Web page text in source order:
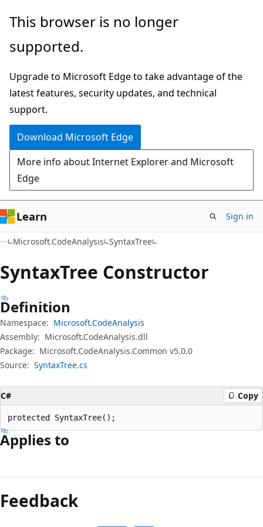
Skip
main
Skip
in-
navigation
Skip
Ask
chat
experience
This browser is no longer
supported.
Upgrade to Microsoft Edge to take advantage of the
latest features, security updates, and technical
support.
Download Microsoft Edge
More info about Internet Explorer and Microsoft
Edge
Learn Sign in
Microsoft.CodeAnalysis SyntaxTree
SyntaxTree Constructor
Definition
Namespace: Microsoft.CodeAnalysis
Assembly: Microsoft.CodeAnalysis.dll
Package: Microsoft.CodeAnalysis.Common v5.0.0
Source: SyntaxTree.cs
C# Copy
protected SyntaxTree();
Applies to
mode
disabled
Feedback